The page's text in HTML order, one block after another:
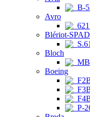
B-
Avro
Blériot-SPAD
S.61
Bloch
Boeing
P-